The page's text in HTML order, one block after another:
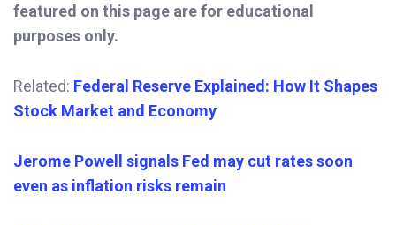
featured on this page are for educational
purposes only.
Related: Federal Reserve Explained: How It Shapes
Stock Market and Economy
Jerome Powell signals Fed may cut rates soon
even as inflation risks remain